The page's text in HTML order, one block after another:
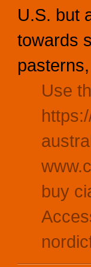
U.S. but
towards
Use
buy